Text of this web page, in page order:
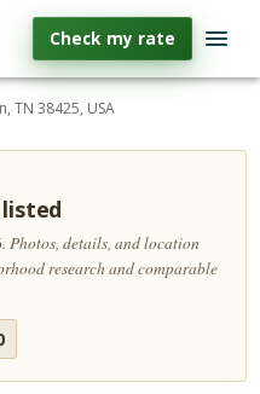
Check my rate
TN 38425, USA
Photos, details, and location
research and comparable